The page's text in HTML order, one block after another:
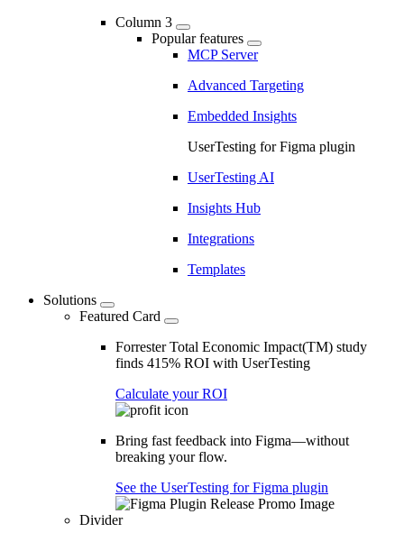
Column 3
Popular features
MCP Server
Advanced Targeting
Embedded Insights
UserTesting for Figma plugin
UserTesting AI
Insights Hub
Integrations
Templates
Solutions
Featured Card
Forrester Total Economic Impact(TM) study
finds 415% ROI with UserTesting
Calculate your ROI
Bring fast feedback into Figma—without
breaking your flow.
See the UserTesting for Figma plugin
Divider